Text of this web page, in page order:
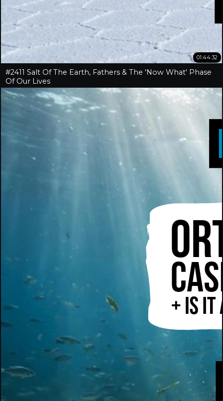
01:44:32
#2411 Salt Of The Earth, Fathers & The 'Now What' Phase
Of Our Lives